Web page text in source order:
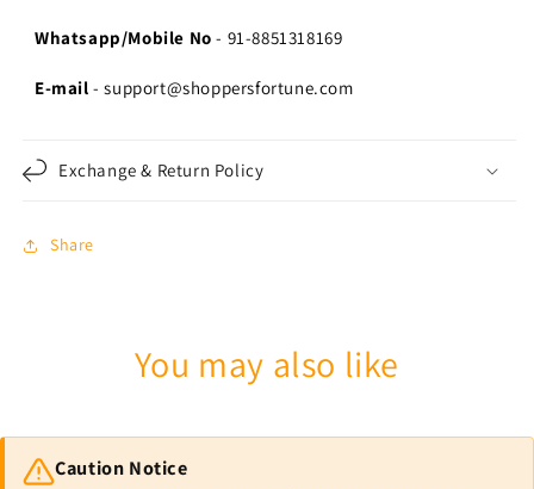
Whatsapp/Mobile No - 91-8851318169
E-mail - support@shoppersfortune.com
Exchange & Return Policy
Share
You may also like
Caution Notice